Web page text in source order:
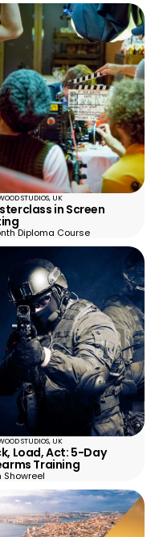
STUDIOS, UK
in Screen
Diploma Course
STUDIOS, UK
Load, Act: 5-Day
Training
Showreel